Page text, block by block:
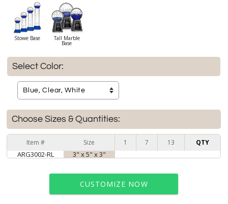
Stowe Base Tall Marble
Base
Select Color:
Choose Sizes & Quantities:
Item # Size 1 7 13 QTY
ARG3002-RL 3" x 5" x 3"
CUSTOMIZE NOW